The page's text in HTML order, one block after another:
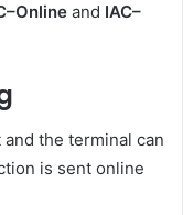
and IAC–
the terminal can
is sent online